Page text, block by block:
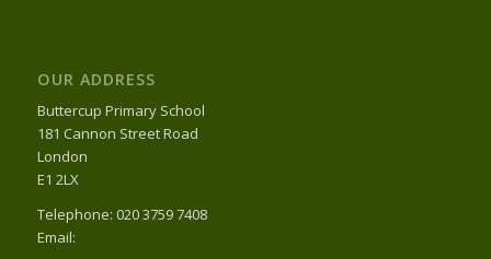
OUR ADDRESS
Buttercup Primary School
181 Cannon Street Road
London
E1 2LX
Telephone: 020 3759 7408
Email: